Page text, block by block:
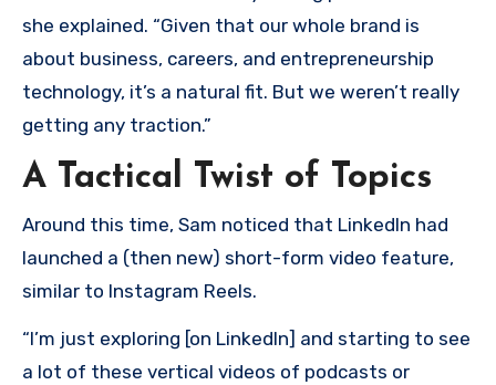
she explained. “Given that our whole brand is
about business, careers, and entrepreneurship
technology, it’s a natural fit. But we weren’t really
getting any traction.”
A Tactical Twist of Topics
Around this time, Sam noticed that LinkedIn had
launched a (then new) short-form video feature,
similar to Instagram Reels.
“I’m just exploring [on LinkedIn] and starting to see
a lot of these vertical videos of podcasts or